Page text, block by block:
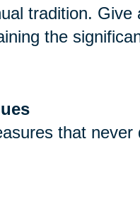
tradition.
the
that